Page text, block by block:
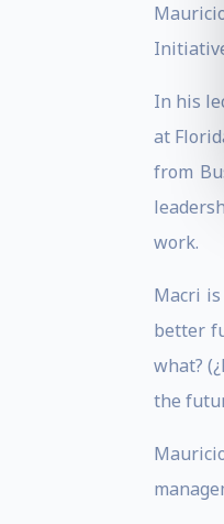
In his
at
from
work.
Macri
better
what?
the